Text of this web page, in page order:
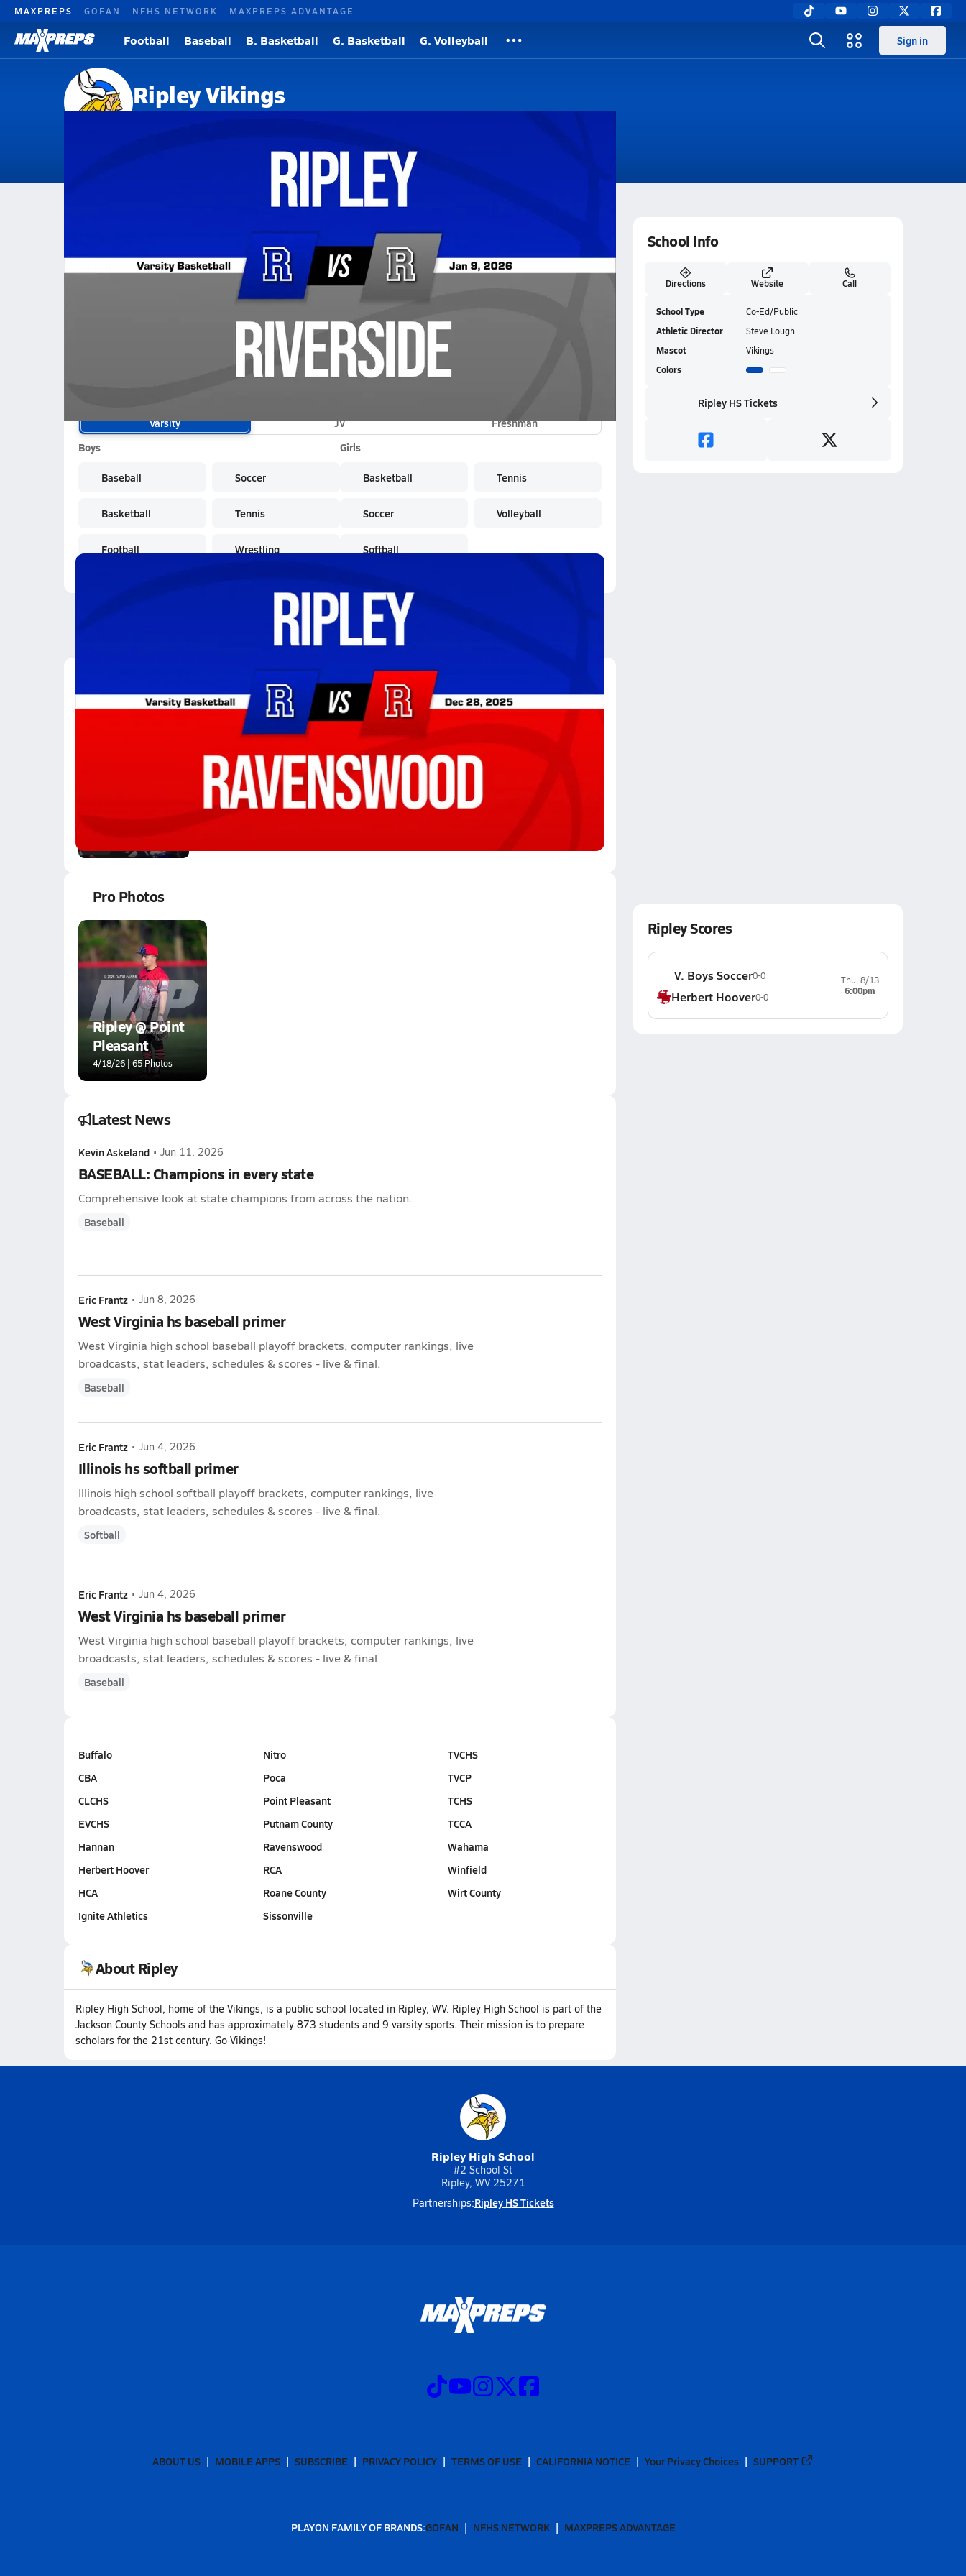
MAXPREPS GOFAN NFHS NETWORK MAXPREPS ADVANTAGE
Football Baseball B. Basketball G. Basketball G. Volleyball Sign in
Ripley Vikings
Ripley, WV
01/8 Highlights @ Riverside
Varsity JV
Freshman
Boys
Baseball
Basketball
Football
Soccer
Tennis
Wrestling
Girls
Basketball
Soccer
Softball
Tennis
Volleyball
12/27 Highlights @ Ravenswood
Dec 28, 2025
#5 Chance Ranson, Ripley High School
Oct 3, 2015
Pro Photos
Ripley @ Point
Pleasant
4/18/26 | 65 Photos
Latest News
Kevin Askeland • Jun 11, 2026
BASEBALL: Champions in every state
Comprehensive look at state champions from across the nation.
Baseball
Eric Frantz • Jun 8, 2026
West Virginia hs baseball primer
West Virginia high school baseball playoff brackets, computer rankings, live
broadcasts, stat leaders, schedules & scores - live & final.
Baseball
Eric Frantz • Jun 4, 2026
Illinois hs softball primer
Illinois high school softball playoff brackets, computer rankings, live
broadcasts, stat leaders, schedules & scores - live & final.
Softball
Eric Frantz • Jun 4, 2026
West Virginia hs baseball primer
West Virginia high school baseball playoff brackets, computer rankings, live
broadcasts, stat leaders, schedules & scores - live & final.
Baseball
Buffalo
CBA
CLCHS
EVCHS
Hannan
Herbert Hoover
HCA
Ignite Athletics
Nitro
Poca
Point Pleasant
Putnam County
Ravenswood
RCA
Roane County
Sissonville
TVCHS
TVCP
TCHS
TCCA
Wahama
Winfield
Wirt County
About Ripley
Ripley High School, home of the Vikings, is a public school located in Ripley, WV. Ripley High School is part of the
Jackson County Schools and has approximately 873 students and 9 varsity sports. Their mission is to prepare
scholars for the 21st century. Go Vikings!
School Info
Directions Website Call
School Type Co-Ed/Public
Athletic Director Steve Lough
Mascot Vikings
Colors
Ripley HS Tickets
Ripley Scores
V. Boys Soccer0-0
Herbert Hoover0-0
Thu, 8/13
6:00pm
Ripley High School
#2 School St
Ripley, WV 25271
Partnerships:Ripley HS Tickets
ABOUT US MOBILE APPS SUBSCRIBE PRIVACY POLICY TERMS OF USE CALIFORNIA NOTICE Your Privacy Choices SUPPORT
PLAYON FAMILY OF BRANDS:GOFAN NFHS NETWORK MAXPREPS ADVANTAGE